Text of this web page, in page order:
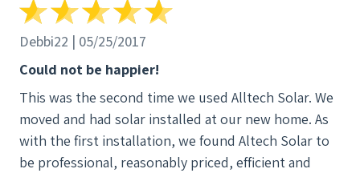
Debbi22 | 05/25/2017
Could not be happier!
This was the second time we used Alltech Solar. We
moved and had solar installed at our new home. As
with the first installation, we found Altech Solar to
be professional, reasonably priced, efficient and